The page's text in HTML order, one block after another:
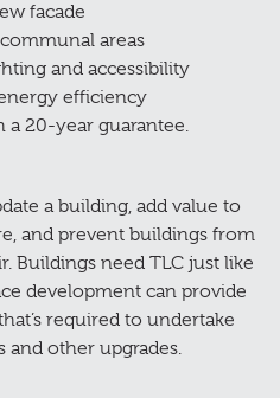
facade
areas
and accessibility
efficiency
20-year guarantee.
a building, add value to
and prevent buildings from
Buildings need TLC just like
development can provide
required to undertake
and other upgrades.